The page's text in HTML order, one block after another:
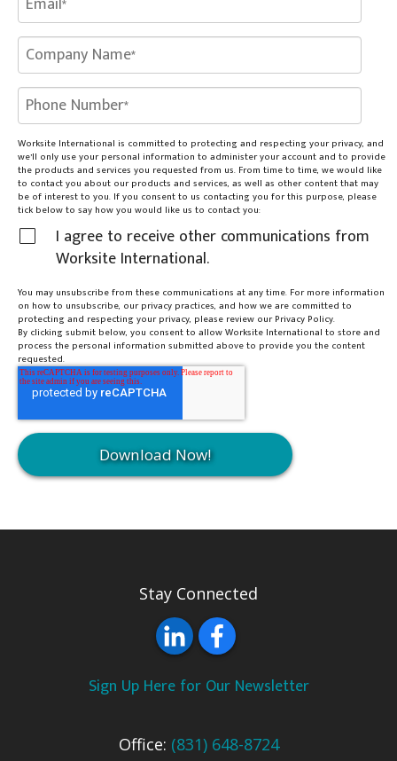
Worksite International is committed to protecting and respecting your privacy, and
we’ll only use your personal information to administer your account and to provide
the products and services you requested from us. From time to time, we would like
to contact you about our products and services, as well as other content that may
be of interest to you. If you consent to us contacting you for this purpose, please
tick below to say how you would like us to contact you:
I agree to receive other communications from
Worksite International.
You may unsubscribe from these communications at any time. For more information
on how to unsubscribe, our privacy practices, and how we are committed to
protecting and respecting your privacy, please review our Privacy Policy.
By clicking submit below, you consent to allow Worksite International to store and
process the personal information submitted above to provide you the content
requested.
Stay Connected
Sign Up Here for Our Newsletter
Office: (831) 648-8724